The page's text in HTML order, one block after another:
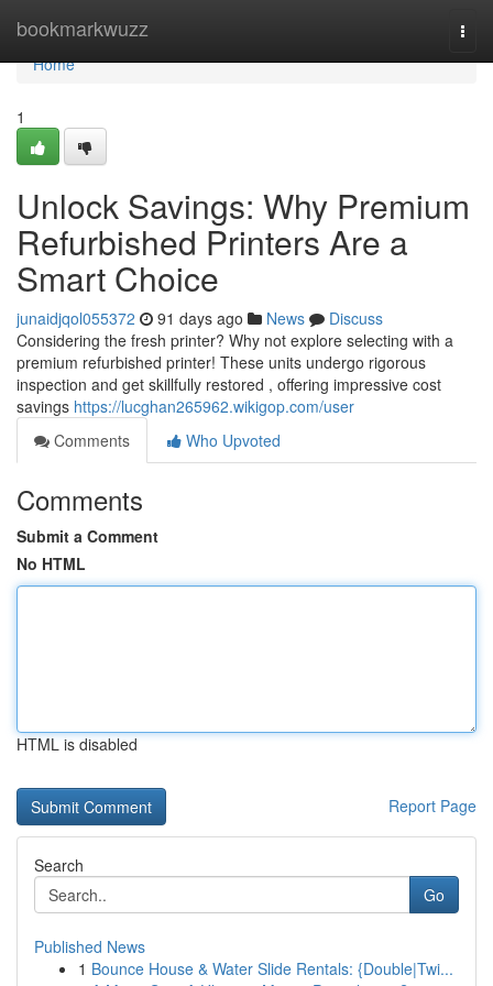
bookmarkwuzz
Home
Home
1
Unlock Savings: Why Premium
Refurbished Printers Are a
Smart Choice
junaidjqol055372 91 days ago News
Discuss
Considering the fresh printer? Why not explore selecting with a
premium refurbished printer! These units undergo rigorous
inspection and get skillfully restored , offering impressive cost
savings https://lucghan265962.wikigop.com/user
Comments
Who Upvoted
Comments
Submit a Comment
No HTML
HTML is disabled
Report Page
Search
Go
Published News
1 Bounce House & Water Slide Rentals: {Double|Twi...